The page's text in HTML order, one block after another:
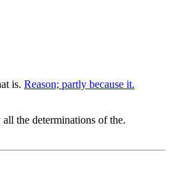
is. Reason; partly because it.
the determinations of the.